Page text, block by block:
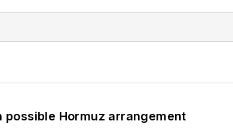
possible Hormuz arrangement